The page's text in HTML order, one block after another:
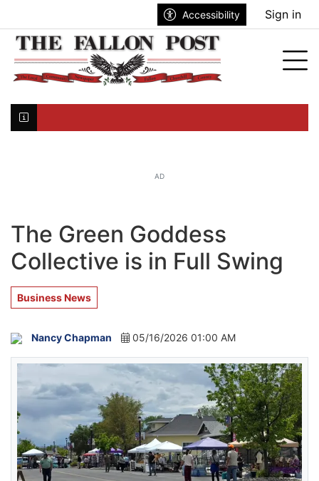
Accessibility Sign in
AD
The Green Goddess
Collective is in Full Swing
Business News
Nancy Chapman 05/16/2026 01:00 AM